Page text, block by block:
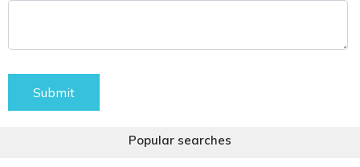
Submit
Popular searches